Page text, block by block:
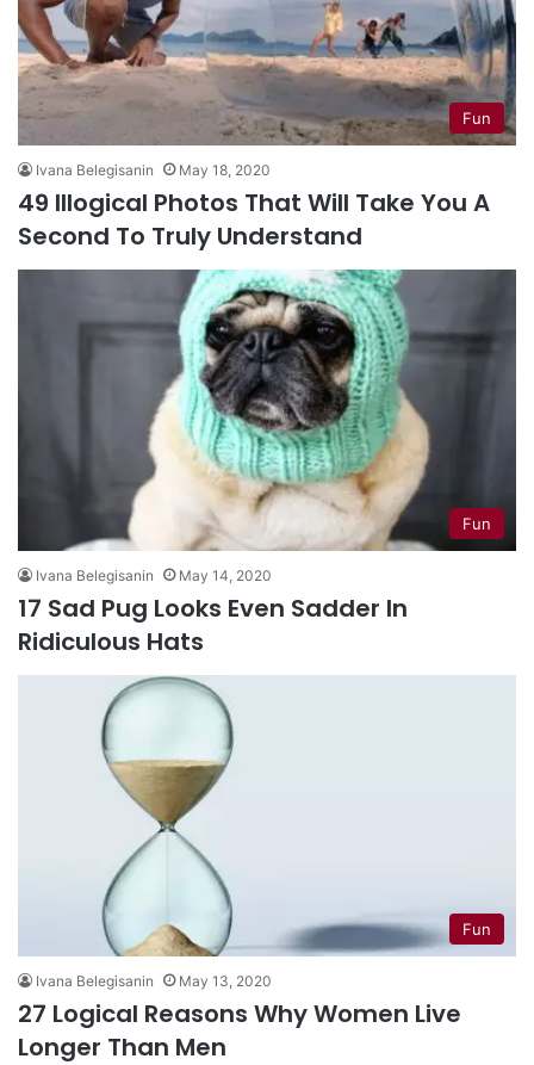
Fun
Ivana Belegisanin May 18, 2020
49 Illogical Photos That Will Take You A
Second To Truly Understand
Fun
Ivana Belegisanin May 14, 2020
17 Sad Pug Looks Even Sadder In
Ridiculous Hats
Fun
Ivana Belegisanin May 13, 2020
27 Logical Reasons Why Women Live
Longer Than Men